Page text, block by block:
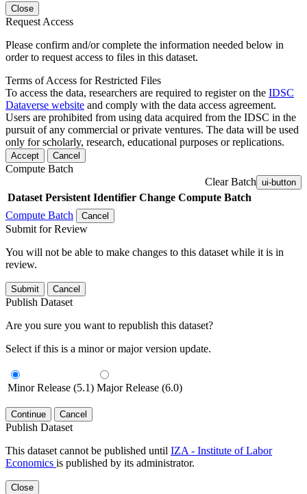
Close
Request Access
Please confirm and/or complete the information needed below in
order to request access to files in this dataset.
Terms of Access for Restricted Files
To access the data, researchers are required to register on the IDSC
Dataverse website and comply with the data access agreement.
Users are prohibited from using data acquired from the IDSC in the
pursuit of any commercial or private ventures. The data will be used
only for scholarly, research, educational purposes or replications.
Accept Cancel
Compute Batch
Clear Batch ui-button
Dataset Persistent Identifier Change Compute Batch
Compute Batch
Cancel
Submit for Review
You will not be able to make changes to this dataset while it is in
review.
Submit Cancel
Publish Dataset
Are you sure you want to republish this dataset?
Select if this is a minor or major version update.
Minor Release (5.1) Major Release (6.0)
Continue Cancel
Publish Dataset
This dataset cannot be published until IZA - Institute of Labor
Economics is published by its administrator.
Close